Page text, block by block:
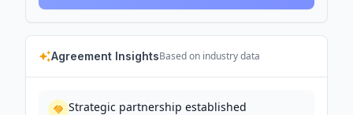
Agreement InsightsBased on industry data
Strategic partnership established